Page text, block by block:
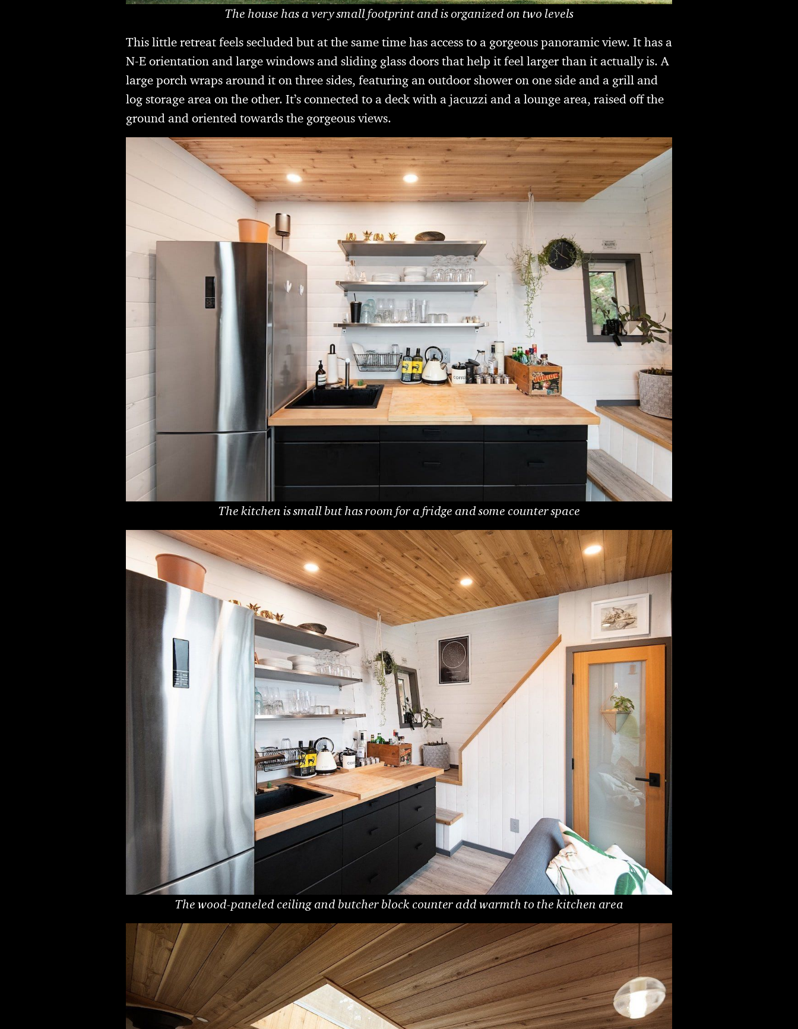
The house has a very small footprint and is organized on two levels
This little retreat feels secluded but at the same time has access to a gorgeous panoramic view. It has a
N-E orientation and large windows and sliding glass doors that help it feel larger than it actually is. A
large porch wraps around it on three sides, featuring an outdoor shower on one side and a grill and
log storage area on the other. It’s connected to a deck with a jacuzzi and a lounge area, raised off the
ground and oriented towards the gorgeous views.
The kitchen is small but has room for a fridge and some counter space
The wood-paneled ceiling and butcher block counter add warmth to the kitchen area